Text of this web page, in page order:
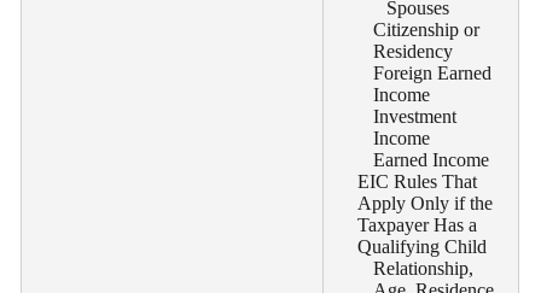
Spouses
Citizenship or
Residency
Foreign Earned
Income
Investment
Income
Earned Income
EIC Rules That
Apply Only if the
Taxpayer Has a
Qualifying Child
Relationship,